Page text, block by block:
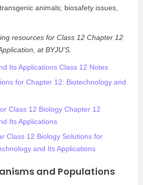
animals; biosafety issues,
resources for Class 12 Chapter 12
at BYJU’S.
Its Applications Class 12 Notes
for Chapter 12: Biotechnology and
Class 12 Biology Chapter 12
Its Applications
Class 12 Biology Solutions for
and Its Applications
and Populations